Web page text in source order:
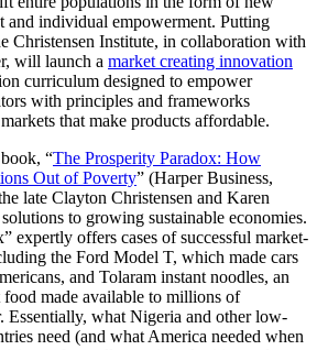
and individual empowerment. Putting
Christensen Institute, in collaboration with
will launch a market creating innovation
curriculum designed to empower
with principles and frameworks
that make products affordable.
“The Prosperity Paradox: How
Out of Poverty” (Harper Business,
late Clayton Christensen and Karen
to growing sustainable economies.
expertly offers cases of successful market-
the Ford Model T, which made cars
and Tolaram instant noodles, an
made available to millions of
Essentially, what Nigeria and other low-
need (and what America needed when